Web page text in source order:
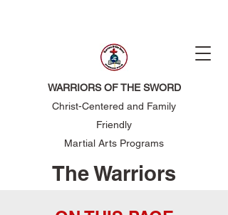
WARRIORS OF THE SWORD
Christ-Centered and Family
Friendly
Martial Arts Programs
The Warriors